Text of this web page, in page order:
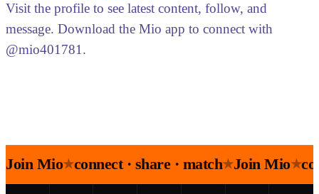
Visit the profile to see latest content, follow, and
message. Download the Mio app to connect with
@mio401781.
Join Mio★connect · share · match★Join Mio★